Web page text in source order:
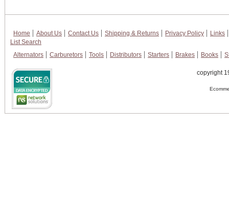
Home About Us Contact Us Shipping & Returns Privacy Policy
Links
List Search
Alternators
Carburetors Tools Distributors Starters Brakes Books
copyright